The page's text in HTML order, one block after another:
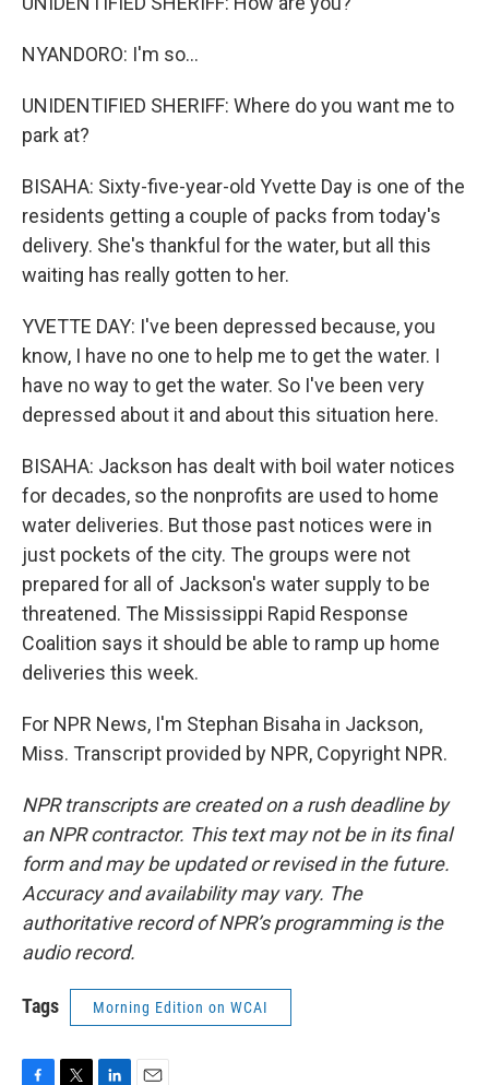
NYANDORO: I'm so...
UNIDENTIFIED SHERIFF: Where do you want me to
park at?
BISAHA: Sixty-five-year-old Yvette Day is one of the
residents getting a couple of packs from today's
delivery. She's thankful for the water, but all this
waiting has really gotten to her.
YVETTE DAY: I've been depressed because, you
know, I have no one to help me to get the water. I
have no way to get the water. So I've been very
depressed about it and about this situation here.
BISAHA: Jackson has dealt with boil water notices
for decades, so the nonprofits are used to home
water deliveries. But those past notices were in
just pockets of the city. The groups were not
prepared for all of Jackson's water supply to be
threatened. The Mississippi Rapid Response
Coalition says it should be able to ramp up home
deliveries this week.
For NPR News, I'm Stephan Bisaha in Jackson,
Miss. Transcript provided by NPR, Copyright NPR.
NPR transcripts are created on a rush deadline by
an NPR contractor. This text may not be in its final
form and may be updated or revised in the future.
Accuracy and availability may vary. The
authoritative record of NPR’s programming is the
audio record.
Tags Morning Edition on WCAI